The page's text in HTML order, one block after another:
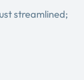
streamlined;